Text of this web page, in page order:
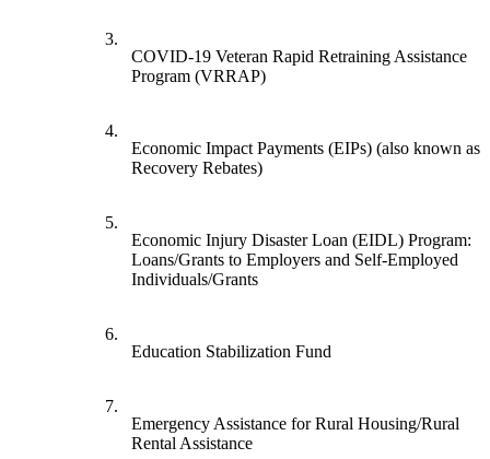
3.
COVID-19 Veteran Rapid Retraining Assistance
Program (VRRAP)
4.
Economic Impact Payments (EIPs) (also known as
Recovery Rebates)
5.
Economic Injury Disaster Loan (EIDL) Program:
Loans/Grants to Employers and Self-Employed
Individuals/Grants
6.
Education Stabilization Fund
7.
Emergency Assistance for Rural Housing/Rural
Rental Assistance